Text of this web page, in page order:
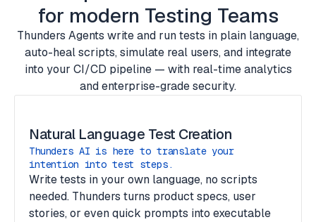
for modern Testing Teams
Thunders Agents write and run tests in plain language,
auto-heal scripts, simulate real users, and integrate
into your CI/CD pipeline — with real-time analytics
and enterprise-grade security.
Natural Language Test Creation
Thunders AI is here to translate your
intention into test steps.
Write tests in your own language, no scripts
needed. Thunders turns product specs, user
stories, or even quick prompts into executable